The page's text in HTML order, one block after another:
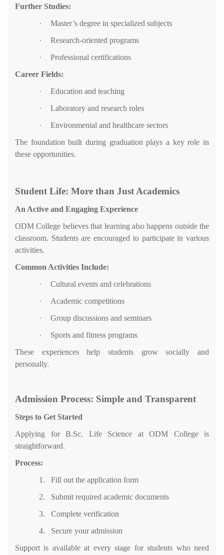
Further Studies:
·
Master’s degree in specialized subjects
·
Research-oriented programs
·
Professional certifications
Career Fields:
·
Education and teaching
·
Laboratory and research roles
·
Environmental and healthcare sectors
The foundation built during graduation plays a key role in
these opportunities.
Student Life: More than Just Academics
An Active and Engaging Experience
ODM College believes that learning also happens outside the
classroom. Students are encouraged to participate in various
activities.
Common Activities Include:
·
Cultural events and celebrations
·
Academic competitions
·
Group discussions and seminars
·
Sports and fitness programs
These experiences help students grow socially and
personally.
Admission Process: Simple and Transparent
Steps to Get Started
Applying for B.Sc. Life Science at ODM College is
straightforward.
Process:
1.
Fill out the application form
2.
Submit required academic documents
3.
Complete verification
4.
Secure your admission
Support is available at every stage for students who need